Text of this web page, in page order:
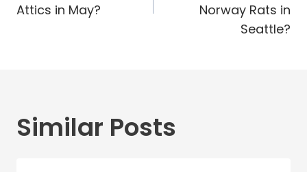
Attics in May?
Norway Rats in
Seattle?
Similar Posts